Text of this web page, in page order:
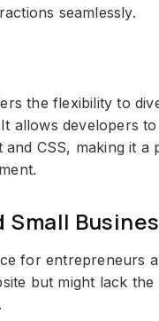
seamlessly.
the flexibility to
allows developers
CSS, making it a
for entrepreneurs
but might lack